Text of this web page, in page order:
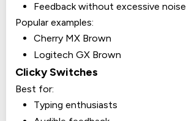
Feedback without excessive noise
Popular examples:
Cherry MX Brown
Logitech GX Brown
Clicky Switches
Best for:
Typing enthusiasts